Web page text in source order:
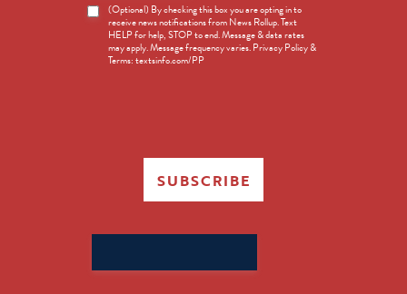
News
Opt-
(Optional) By checking this box you are opting in to
receive news notifications from News Rollup. Text
HELP for help, STOP to end. Message & data rates
may apply. Message frequency varies. Privacy Policy &
Terms: textsinfo.com/PP
SUBSCRIBE
for: